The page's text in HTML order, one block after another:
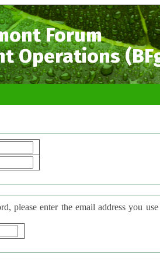
Forum
Operations
enter the email address you use to